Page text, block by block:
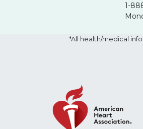
1-
*All health/medical